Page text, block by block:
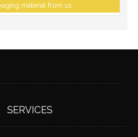
material from us.
SERVICES